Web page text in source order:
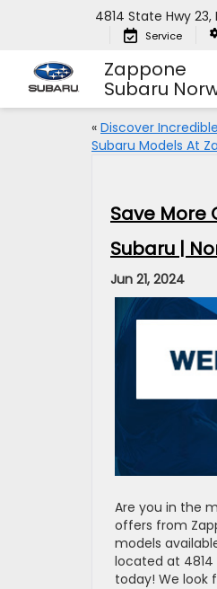
Zappone
Subaru
4814 State Hwy 23,
Service
« Discover
Subaru Models At
Save More
Subaru |
Jun 21, 2024
Are you in the
offers from
models
located at 4814
today! We look